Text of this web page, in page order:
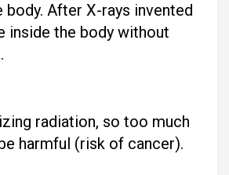
After X-rays invented
inside the body without
radiation, so too much
harmful (risk of cancer).